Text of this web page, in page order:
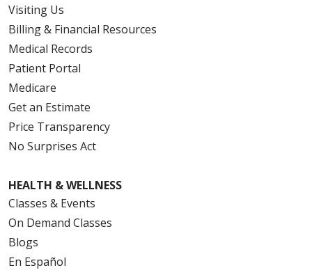
Visiting Us
Billing & Financial Resources
Medical Records
Patient Portal
Medicare
Get an Estimate
Price Transparency
No Surprises Act
HEALTH & WELLNESS
Classes & Events
On Demand Classes
Blogs
En Español